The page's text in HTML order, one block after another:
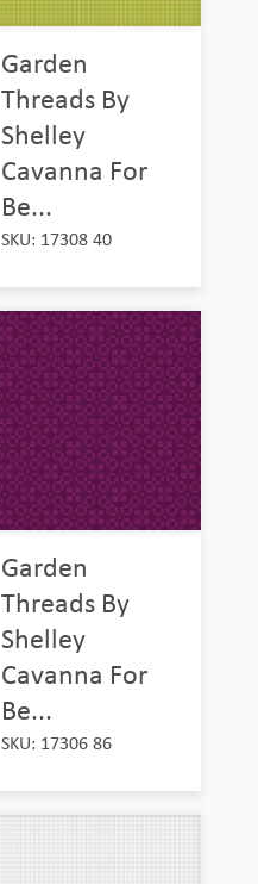
Garden
Threads By
Shelley
Cavanna For
Be...
SKU: 17308 40
Garden
Threads By
Shelley
Cavanna For
Be...
SKU: 17306 86